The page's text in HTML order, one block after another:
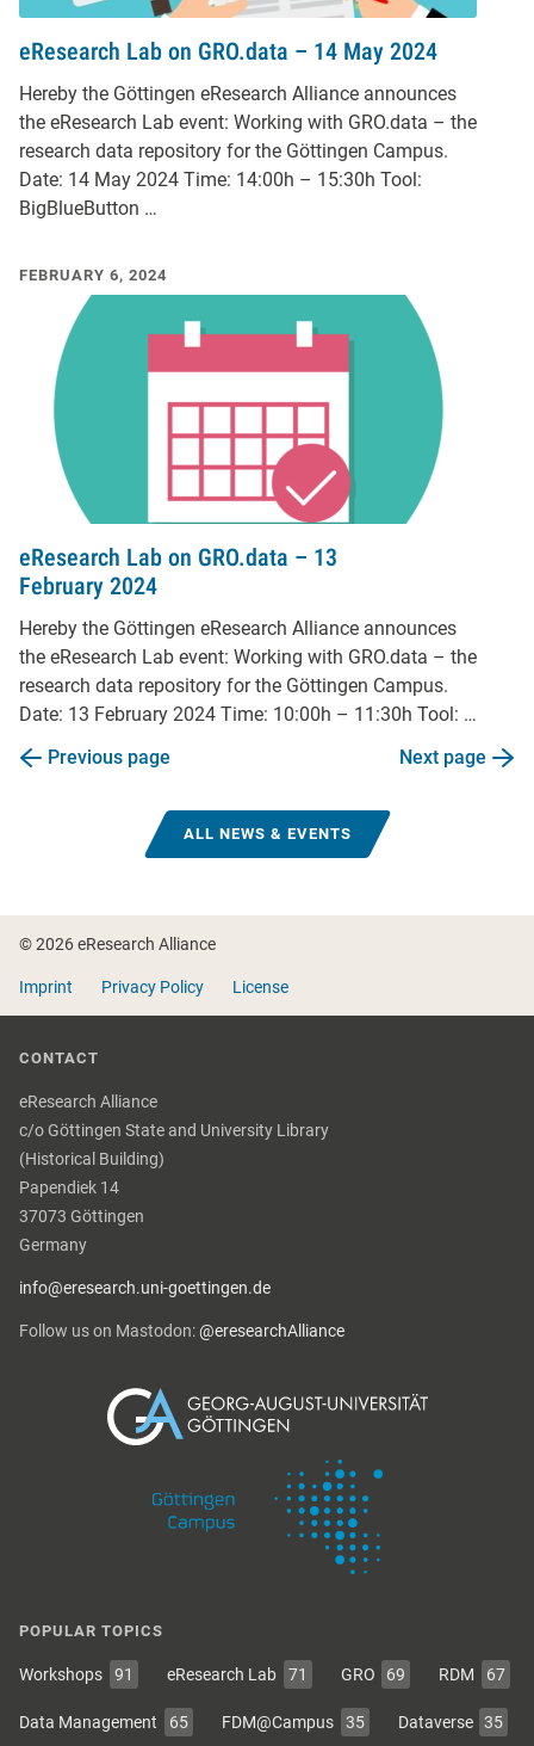
eResearch Lab on GRO.data – 14 May 2024
Hereby the Göttingen eResearch Alliance announces
the eResearch Lab event: Working with GRO.data – the
research data repository for the Göttingen Campus.
Date: 14 May 2024 Time: 14:00h – 15:30h Tool:
BigBlueButton …
FEBRUARY 6, 2024
eResearch Lab on GRO.data – 13
February 2024
Hereby the Göttingen eResearch Alliance announces
the eResearch Lab event: Working with GRO.data – the
research data repository for the Göttingen Campus.
Date: 13 February 2024 Time: 10:00h – 11:30h Tool: …
Previous page
Next page
ALL NEWS & EVENTS
© 2026 eResearch Alliance
Imprint Privacy Policy License
CONTACT
eResearch Alliance
c/o Göttingen State and University Library
(Historical Building)
Papendiek 14
37073 Göttingen
Germany
info@eresearch.uni-goettingen.de
Follow us on Mastodon:@eresearchAlliance
POPULAR TOPICS
Workshops 91 eResearch Lab 71 GRO 69 RDM 67
Data Management 65 FDM@Campus 35 Dataverse 35